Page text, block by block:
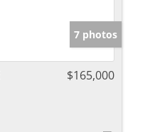
7 photos
$165,000